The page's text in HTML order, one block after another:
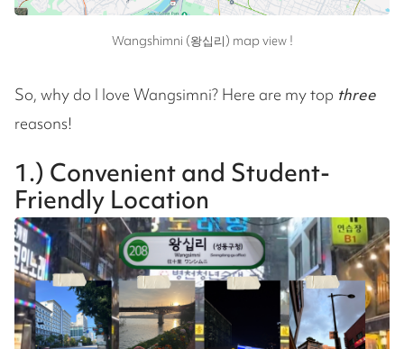
Wangshimni (왕십리) map view !
So, why do I love Wangsimni? Here are my top three
reasons!
1.) Convenient and Student-
Friendly Location